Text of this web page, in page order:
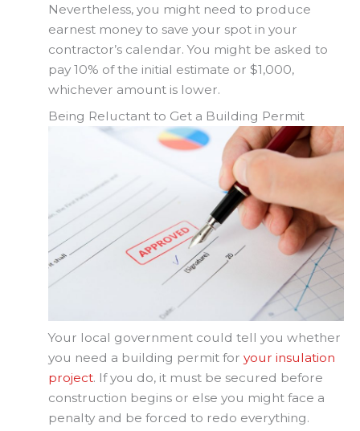
Nevertheless, you might need to produce
earnest money to save your spot in your
contractor’s calendar. You might be asked to
pay 10% of the initial estimate or $1,000,
whichever amount is lower.
Being Reluctant to Get a Building Permit
Your local government could tell you whether
you need a building permit for your insulation
project. If you do, it must be secured before
construction begins or else you might face a
penalty and be forced to redo everything.